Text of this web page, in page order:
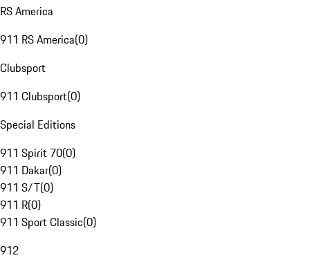
RS America
911 RS America(0)
Clubsport
911 Clubsport(0)
Special Editions
911 Spirit 70(0)
911 Dakar(0)
911 S/T(0)
911 R(0)
911 Sport Classic(0)
912